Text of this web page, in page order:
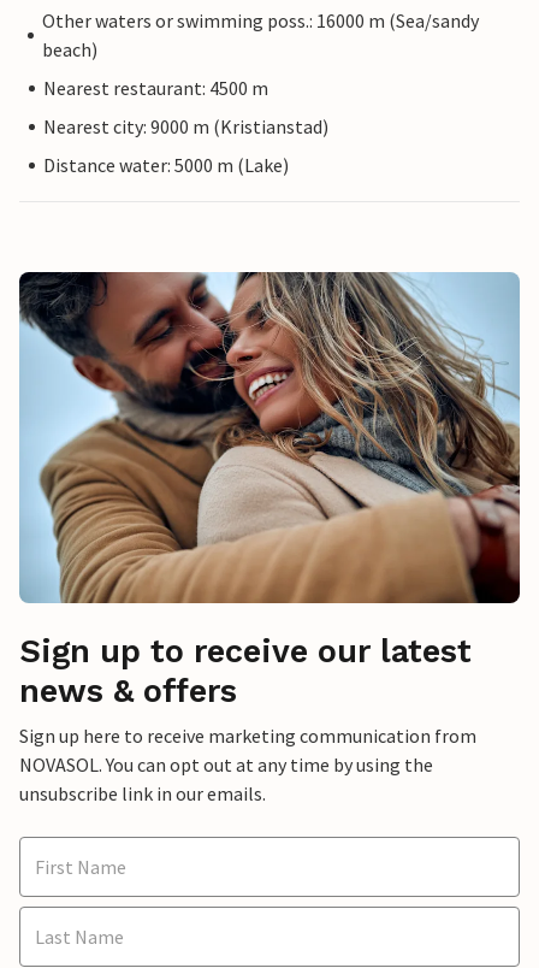
Other waters or swimming poss.: 16000 m (Sea/sandy
beach)
Nearest restaurant: 4500 m
Nearest city: 9000 m (Kristianstad)
Distance water: 5000 m (Lake)
Sign up to receive our latest
news & offers
Sign up here to receive marketing communication from
NOVASOL. You can opt out at any time by using the
unsubscribe link in our emails.